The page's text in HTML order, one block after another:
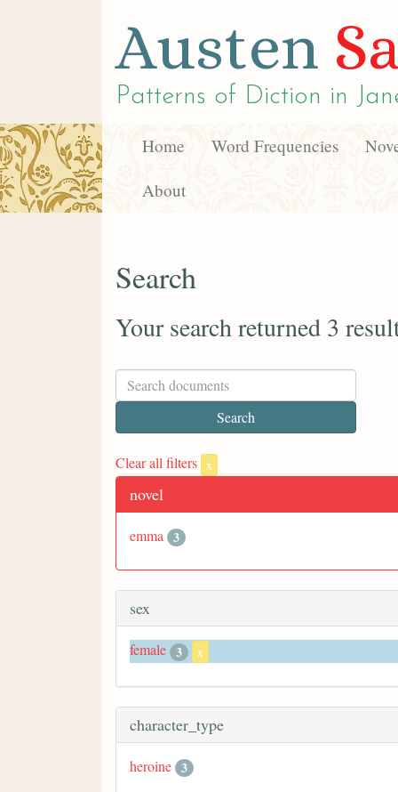
Austen
Patterns of Diction in
Home Word Frequencies
About
Search
Your search returned 3
Clear all filters x
novel
emma 3
sex
female 3 x
character_type
heroine 3